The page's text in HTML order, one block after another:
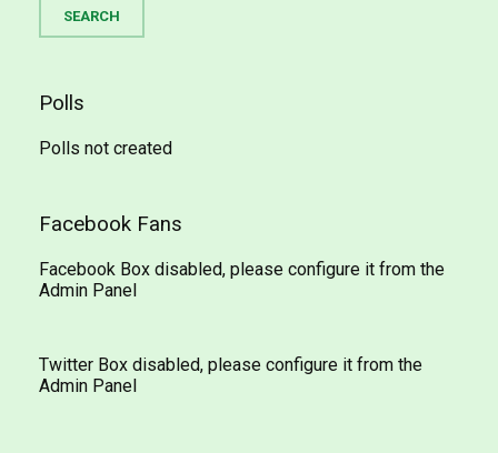
Polls
Polls not created
Facebook Fans
Facebook Box disabled, please configure it from the
Admin Panel
Twitter Box disabled, please configure it from the
Admin Panel